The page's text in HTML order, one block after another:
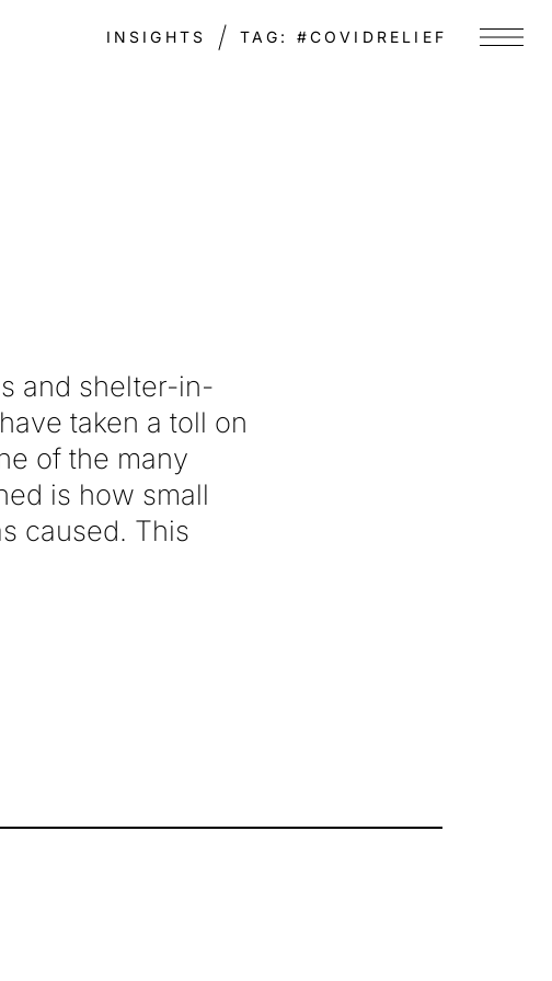
INSIGHTS TAG: #COVIDRELIEF Menu
and shelter-in-
taken a toll on
of the many
is how small
caused. This